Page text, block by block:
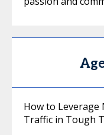
How to
Traffic in Tough